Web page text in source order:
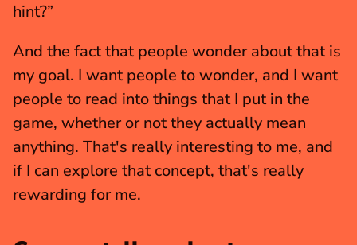
hint?”
And the fact that people wonder about that is
my goal. I want people to wonder, and I want
people to read into things that I put in the
game, whether or not they actually mean
anything. That's really interesting to me, and
if I can explore that concept, that's really
rewarding for me.